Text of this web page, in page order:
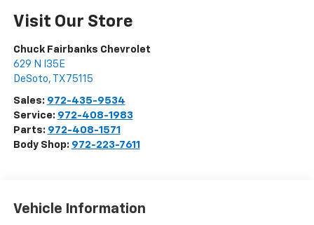
Visit Our Store
Chuck Fairbanks Chevrolet
629 N I35E
DeSoto, TX 75115
Sales: 972-435-9534
Service: 972-408-1983
Parts: 972-408-1571
Body Shop: 972-223-7611
Vehicle Information